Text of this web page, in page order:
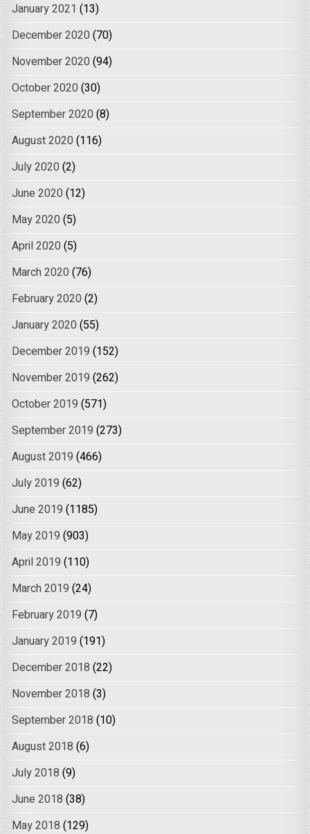
January 2021 (13)
December 2020 (70)
November 2020 (94)
October 2020 (30)
September 2020 (8)
August 2020 (116)
July 2020 (2)
June 2020 (12)
May 2020 (5)
April 2020 (5)
March 2020 (76)
February 2020 (2)
January 2020 (55)
December 2019 (152)
November 2019 (262)
October 2019 (571)
September 2019 (273)
August 2019 (466)
July 2019 (62)
June 2019 (1185)
May 2019 (903)
April 2019 (110)
March 2019 (24)
February 2019 (7)
January 2019 (191)
December 2018 (22)
November 2018 (3)
September 2018 (10)
August 2018 (6)
July 2018 (9)
June 2018 (38)
May 2018 (129)